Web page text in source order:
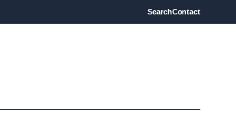
SearchContact